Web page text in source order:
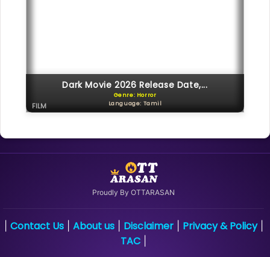
Dark Movie 2026 Release Date,...
Genre: Horror
Language: Tamil
FILM
Proudly By OTTARASAN
Contact Us| About us| Disclaimer| Privacy & Policy|
TAC